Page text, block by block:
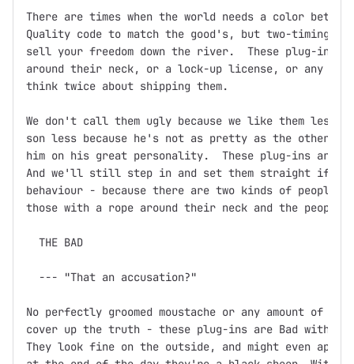
There are times when the world needs a color
Quality code to match the good's, but two-timing,
sell your freedom down the river.  These plug-ins
around their neck, or a lock-up license, or any
think twice about shipping them.
We don't call them ugly because we like them less.
son less because he's not as pretty as the other
him on his great personality.  These plug-ins
And we'll still step in and set them straight if you
behaviour - because there are two kinds of people
those with a rope around their neck and the people
  THE BAD
  --- "That an accusation?"
No perfectly groomed moustache or any amount of
cover up the truth - these plug-ins are Bad with
They look fine on the outside, and might even